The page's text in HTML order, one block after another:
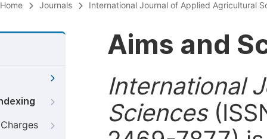
Home Journals International Journal of Applied Agricultural
Aims and
International
Sciences